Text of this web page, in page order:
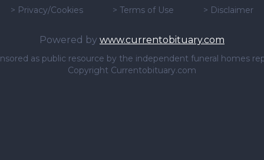
> Privacy/Cookies > Terms of Use > Disclaimer
Powered by www.currentobituary.com
as public resource by the independent funeral homes
Copyright Currentobituary.com